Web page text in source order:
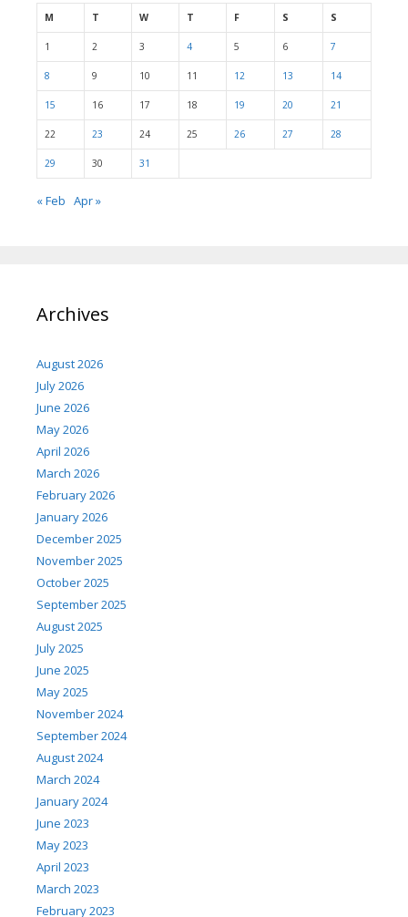
M T W T F S S
1 2 3 4 5 6 7
8 9 10 11 12 13 14
15 16 17 18 19 20 21
22 23 24 25 26 27 28
29 30 31
« Feb Apr »
Archives
August 2026
July 2026
June 2026
May 2026
April 2026
March 2026
February 2026
January 2026
December 2025
November 2025
October 2025
September 2025
August 2025
July 2025
June 2025
May 2025
November 2024
September 2024
August 2024
March 2024
January 2024
June 2023
May 2023
April 2023
March 2023
February 2023